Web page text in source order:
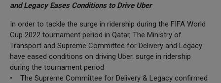
and Legacy Eases Conditions to Drive Uber
In order to tackle the surge in ridership during the FIFA World
Cup 2022 tournament period in Qatar, The Ministry of
Transport and Supreme Committee for Delivery and Legacy
have eased conditions on driving Uber. surge in ridership
during the tournament period
• The Supreme Committee for Delivery & Legacy confirmed